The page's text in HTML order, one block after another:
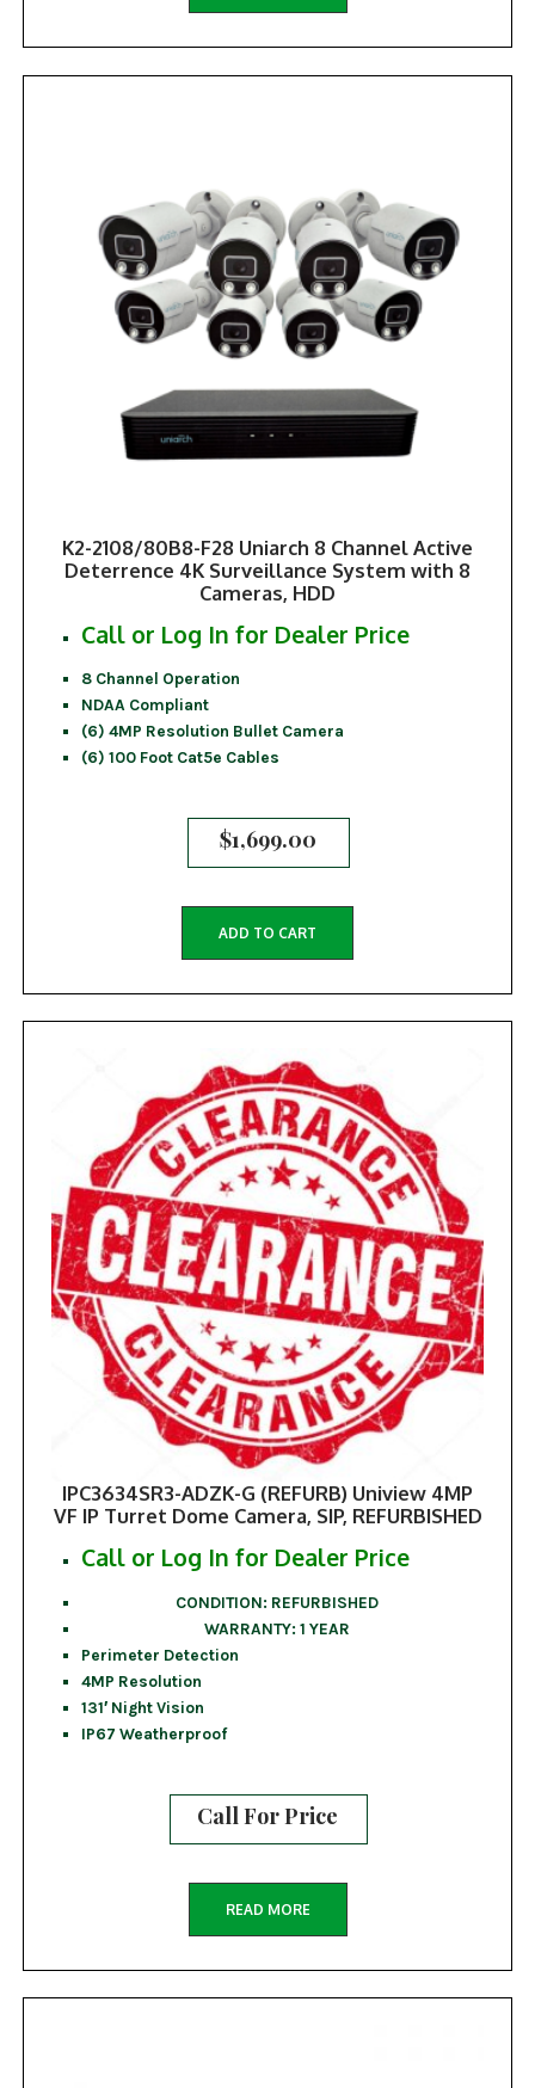
K2-2108/80B8-F28 Uniarch 8 Channel Active
Deterrence 4K Surveillance System with 8
Cameras, HDD
Call or Log In for Dealer Price
8 Channel Operation
NDAA Compliant
(6) 4MP Resolution Bullet Camera
(6) 100 Foot Cat5e Cables
$1,699.00
ADD TO CART
IPC3634SR3-ADZK-G (REFURB) Uniview 4MP
VF IP Turret Dome Camera, SIP, REFURBISHED
Call or Log In for Dealer Price
CONDITION: REFURBISHED
WARRANTY: 1 YEAR
Perimeter Detection
4MP Resolution
131′ Night Vision
IP67 Weatherproof
Call For Price
READ MORE